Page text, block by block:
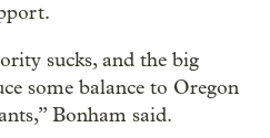
sucks, and the big
some balance to Oregon
Bonham said.